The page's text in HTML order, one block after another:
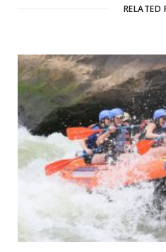
RELATED